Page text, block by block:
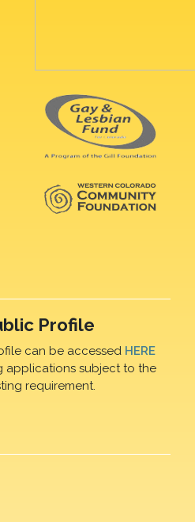
Profile
can be accessed HERE
applications subject to the
requirement.